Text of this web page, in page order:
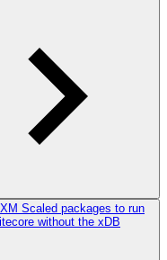
Scaled packages to run
without the xDB